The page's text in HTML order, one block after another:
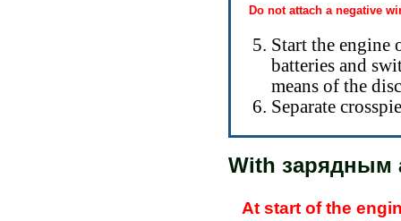
Do not attach a negative
Start the engine
batteries and
means of the
Separate
With зарядным
At start of the